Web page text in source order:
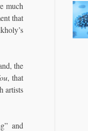
much
that
the
, that
artists
and